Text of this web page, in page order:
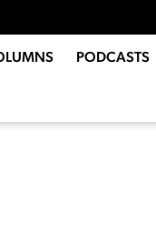
PODCASTS